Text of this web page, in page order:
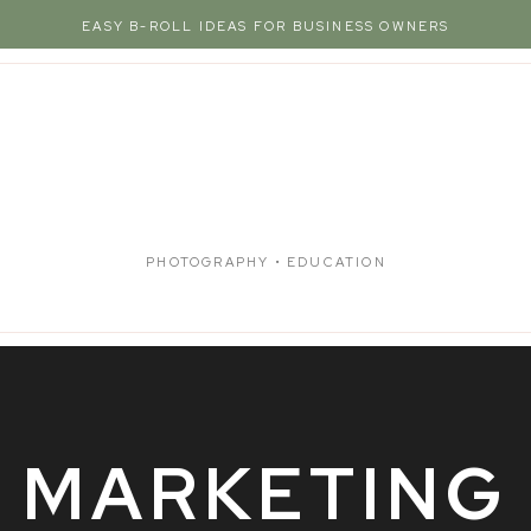
EASY B-ROLL IDEAS FOR BUSINESS OWNERS
PHOTOGRAPHY • EDUCATION
MARKETING